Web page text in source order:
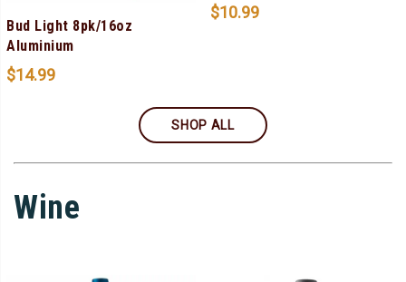
Bud Light 8pk/16oz
Aluminium
$14.99
$10.99
SHOP ALL
Wine